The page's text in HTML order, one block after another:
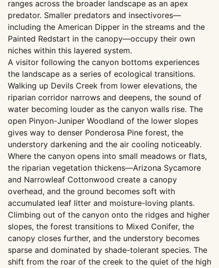
ranges across the broader landscape as an apex
predator. Smaller predators and insectivores—
including the American Dipper in the streams and the
Painted Redstart in the canopy—occupy their own
niches within this layered system.
A visitor following the canyon bottoms experiences
the landscape as a series of ecological transitions.
Walking up Devils Creek from lower elevations, the
riparian corridor narrows and deepens, the sound of
water becoming louder as the canyon walls rise. The
open Pinyon-Juniper Woodland of the lower slopes
gives way to denser Ponderosa Pine forest, the
understory darkening and the air cooling noticeably.
Where the canyon opens into small meadows or flats,
the riparian vegetation thickens—Arizona Sycamore
and Narrowleaf Cottonwood create a canopy
overhead, and the ground becomes soft with
accumulated leaf litter and moisture-loving plants.
Climbing out of the canyon onto the ridges and higher
slopes, the forest transitions to Mixed Conifer, the
canopy closes further, and the understory becomes
sparse and dominated by shade-tolerant species. The
shift from the roar of the creek to the quiet of the high